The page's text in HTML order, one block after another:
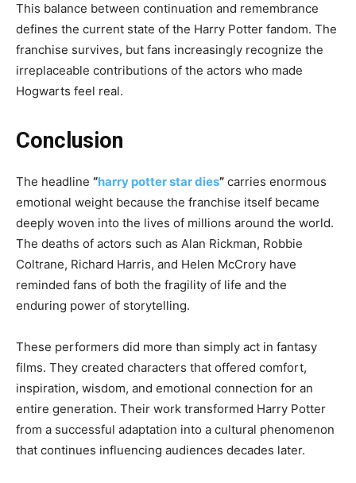
This balance between continuation and remembrance
defines the current state of the Harry Potter fandom. The
franchise survives, but fans increasingly recognize the
irreplaceable contributions of the actors who made
Hogwarts feel real.
Conclusion
The headline “harry potter star dies” carries enormous
emotional weight because the franchise itself became
deeply woven into the lives of millions around the world.
The deaths of actors such as Alan Rickman, Robbie
Coltrane, Richard Harris, and Helen McCrory have
reminded fans of both the fragility of life and the
enduring power of storytelling.
These performers did more than simply act in fantasy
films. They created characters that offered comfort,
inspiration, wisdom, and emotional connection for an
entire generation. Their work transformed Harry Potter
from a successful adaptation into a cultural phenomenon
that continues influencing audiences decades later.